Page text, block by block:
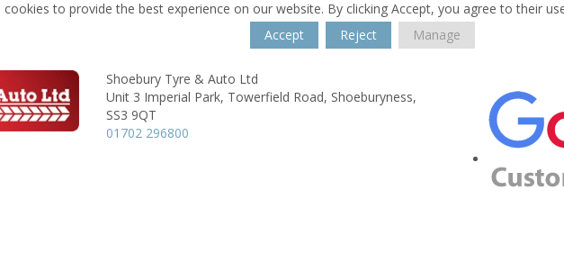
cookies to provide the best experience on our website. By clicking Accept, you agree to their
Accept
Reject Manage
Shoebury Tyre & Auto Ltd
Unit 3 Imperial Park, Towerfield Road, Shoeburyness,
SS3 9QT
01702 296800